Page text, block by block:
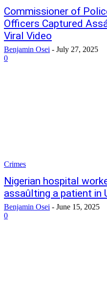
Commissioner of
Officers Captured
Viral Video
Benjamin Osei - July 27, 2025
0
Crimes
Nigerian hospital
assaûlting a patient in
Benjamin Osei - June 15, 2025
0